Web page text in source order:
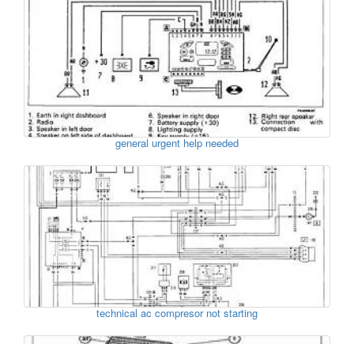
general urgent help needed
technical ac compresor not starting